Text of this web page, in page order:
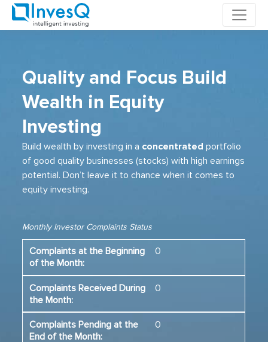
Skip
Quality and Focus Build
Wealth in Equity
Investing
Build wealth by investing in a concentrated portfolio
of good quality businesses (stocks) with high earnings
potential. Don’t leave it to chance when it comes to
equity investing.
Monthly Investor Complaints Status
0
0
0